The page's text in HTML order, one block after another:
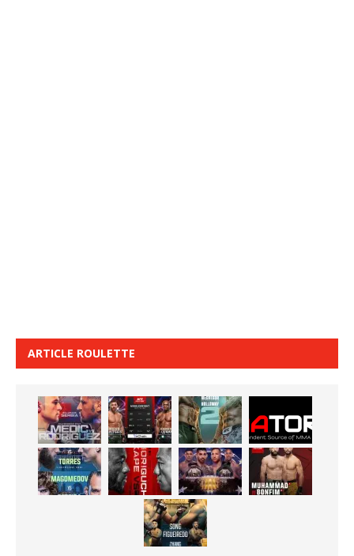
ARTICLE ROULETTE